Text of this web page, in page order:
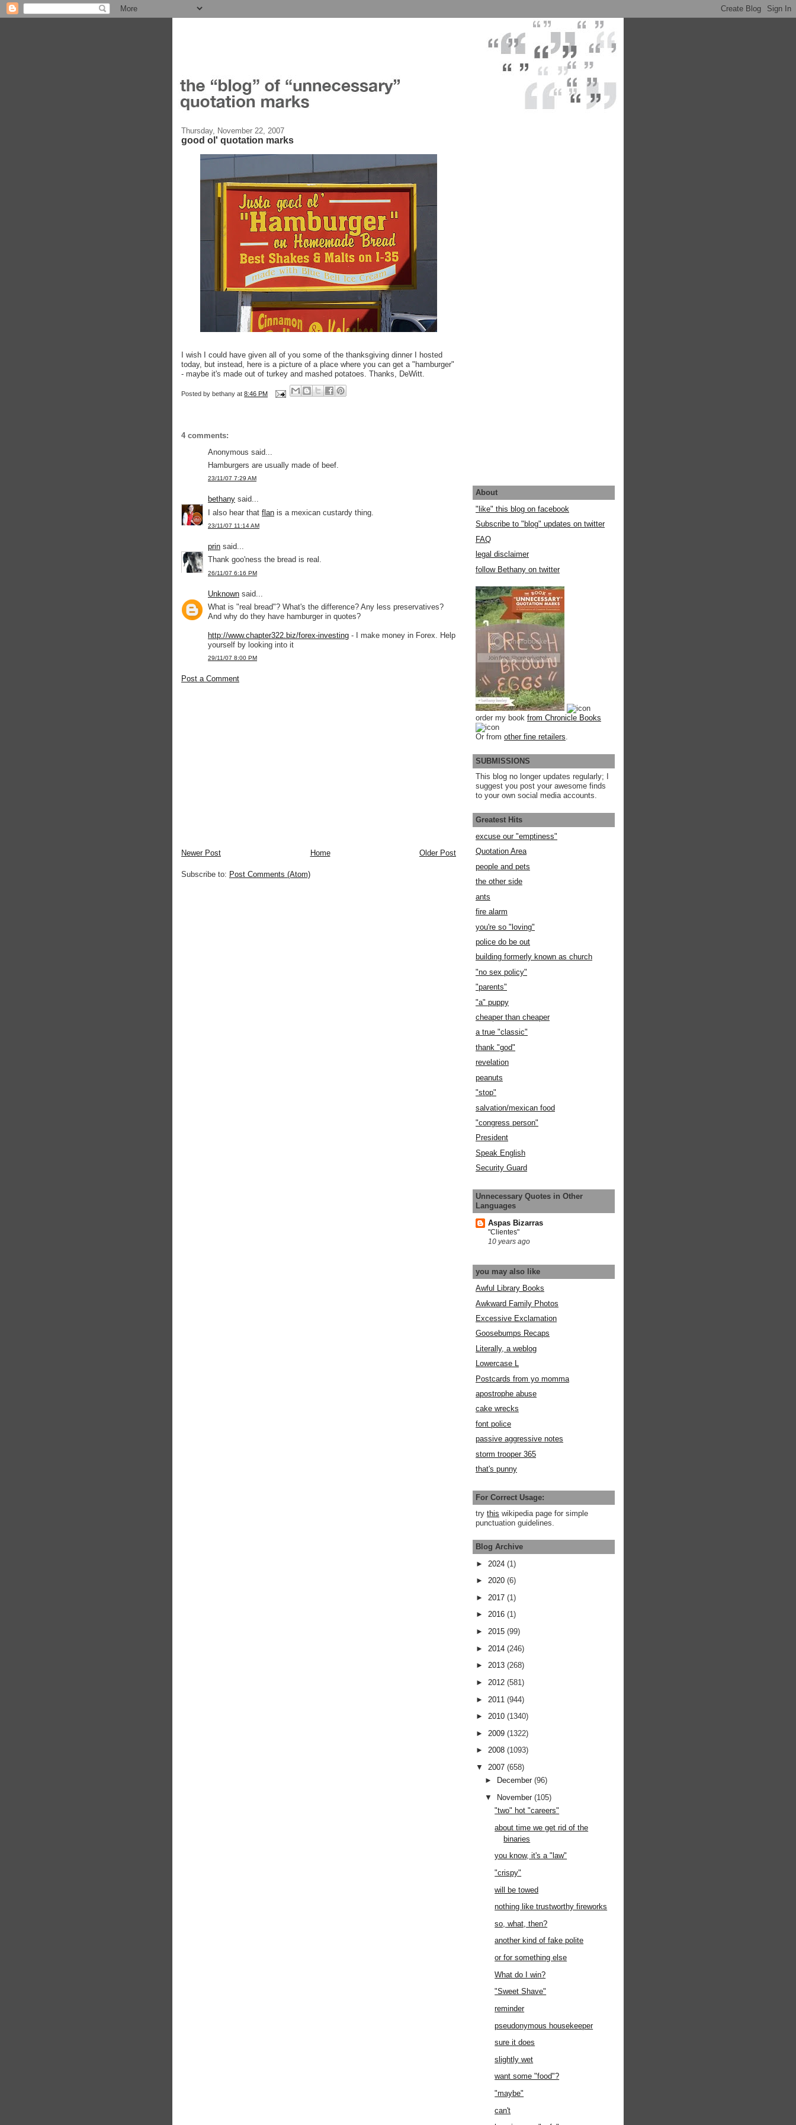
Thursday, November 22, 2007
good ol' quotation marks
I wish I could have given all of you some of the thanksgiving dinner I hosted
today, but instead, here is a picture of a place where you can get a "hamburger"
- maybe it's made out of turkey and mashed potatoes. Thanks, DeWitt.
Posted by bethany at 8:46 PM
4 comments:
Anonymous said...
Hamburgers are usually made of beef.
23/11/07 7:29 AM
bethany said...
I also hear that flan is a mexican custardy thing.
23/11/07 11:14 AM
prin said...
Thank goo'ness the bread is real.
26/11/07 6:16 PM
Unknown said...
What is "real bread"? What's the difference? Any less preservatives?
And why do they have hamburger in quotes?
http://www.chapter322.biz/forex-investing - I make money in Forex. Help
yourself by looking into it
29/11/07 8:00 PM
Post a Comment
Newer Post Older Post
Home
Subscribe to: Post Comments (Atom)
About
"like" this blog on facebook
Subscribe to "blog" updates on twitter
FAQ
legal disclaimer
follow Bethany on twitter
order my book from Chronicle Books
Or from other fine retailers
SUBMISSIONS
This blog no longer updates regularly; I
suggest you post your awesome finds
to your own social media accounts.
Greatest Hits
excuse our "emptiness"
Quotation Area
people and pets
the other side
ants
fire alarm
you're so "loving"
police do be out
building formerly known as church
"no sex policy"
"parents"
"a" puppy
cheaper than cheaper
a true "classic"
thank "god"
revelation
peanuts
"stop"
salvation/mexican food
"congress person"
President
Speak English
Security Guard
Unnecessary Quotes in Other
Languages
Aspas Bizarras
"Clientes"
10 years ago
you may also like
Awful Library Books
Awkward Family Photos
Excessive Exclamation
Goosebumps Recaps
Literally, a weblog
Lowercase L
Postcards from yo momma
apostrophe abuse
cake wrecks
font police
passive aggressive notes
storm trooper 365
that's punny
For Correct Usage:
try this wikipedia page for simple
punctuation guidelines.
Blog Archive
► 2024 (1)
► 2020 (6)
► 2017 (1)
► 2016 (1)
► 2015 (99)
► 2014 (246)
► 2013 (268)
► 2012 (581)
► 2011 (944)
► 2010 (1340)
► 2009 (1322)
► 2008 (1093)
▼ 2007 (658)
►
December(96)
▼
November(105)
"two" hot "careers"
about time we get rid of the
binaries
you know, it's a "law"
"crispy"
will be towed
nothing like trustworthy fireworks
so, what, then?
another kind of fake polite
or for something else
What do I win?
"Sweet Shave"
reminder
pseudonymous housekeeper
sure it does
slightly wet
want some "food"?
"maybe"
can't